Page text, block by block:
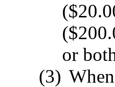
or
(3)